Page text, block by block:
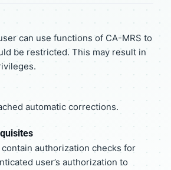
can use functions of CA-MRS to
be restricted. This may result in
automatic corrections.
authorization checks for
user’s authorization to